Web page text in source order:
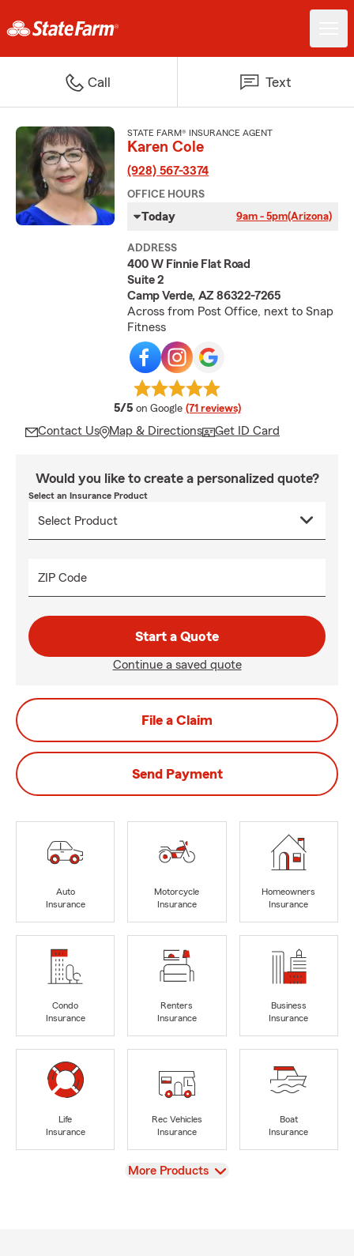
Call Text
STATE FARM® INSURANCE AGENT
Karen Cole
(928) 567-3374
OFFICE HOURS
Today 9am - 5pm(Arizona)
ADDRESS
400 W Finnie Flat Road
Suite 2
Camp Verde, AZ 86322-7265
Across from Post Office, next to Snap
Fitness
5/5 average rating
on Google (71 reviews)
Contact Us Map & Directions Get ID Card
Would you like to create a personalized quote?
Select an Insurance Product
ZIP Code
Start a Quote
Continue a saved quote
File a Claim
Send Payment
Auto
Insurance
Motorcycle
Insurance
Homeowners
Insurance
Condo
Insurance
Renters
Insurance
Business
Insurance
Life
Insurance
Rec Vehicles
Insurance
Boat
Insurance
View
More Products